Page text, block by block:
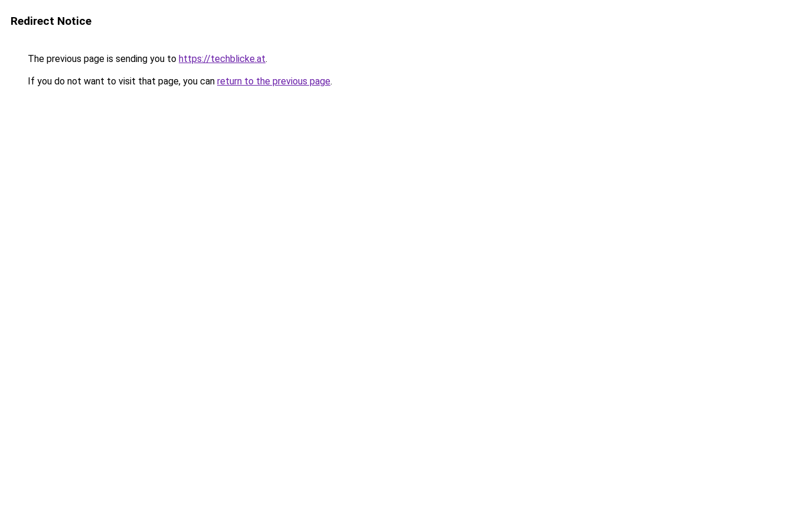
Redirect Notice
The previous page is sending you to https://techblicke.at.
If you do not want to visit that page, you can return to the previous page.